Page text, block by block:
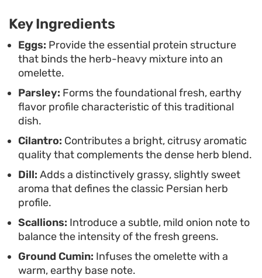
something fresh, green, and protein-forward.
Key Ingredients
Eggs: Provide the essential protein structure
that binds the herb-heavy mixture into an
omelette.
Parsley: Forms the foundational fresh, earthy
flavor profile characteristic of this traditional
dish.
Cilantro: Contributes a bright, citrusy aromatic
quality that complements the dense herb blend.
Dill: Adds a distinctively grassy, slightly sweet
aroma that defines the classic Persian herb
profile.
Scallions: Introduce a subtle, mild onion note to
balance the intensity of the fresh greens.
Ground Cumin: Infuses the omelette with a
warm, earthy base note.